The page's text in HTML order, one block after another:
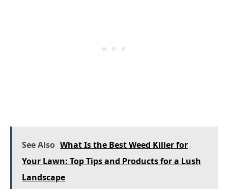
See Also What Is the Best Weed Killer for
Your Lawn: Top Tips and Products for a Lush
Landscape